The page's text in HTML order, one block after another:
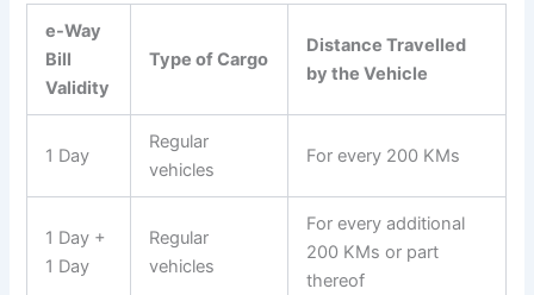
e-Way
Bill
Validity
Type of Cargo
Distance Travelled
by the Vehicle
1 Day
Regular
vehicles
For every 200 KMs
1 Day +
1 Day
Regular
vehicles
For every additional
200 KMs or part
thereof